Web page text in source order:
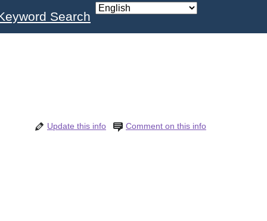
Search
Comment on this info
Update this info